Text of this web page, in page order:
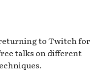
to Twitch for
talks on different